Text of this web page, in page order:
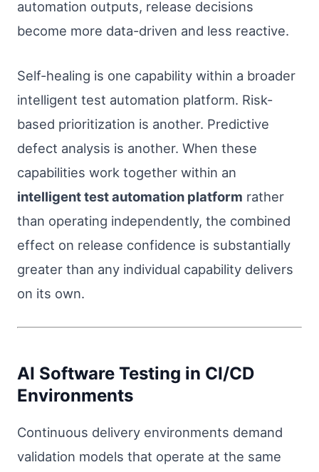
automation outputs, release decisions
become more data-driven and less reactive.
Self-healing is one capability within a broader
intelligent test automation platform. Risk-
based prioritization is another. Predictive
defect analysis is another. When these
capabilities work together within an
intelligent test automation platform rather
than operating independently, the combined
effect on release confidence is substantially
greater than any individual capability delivers
on its own.
AI Software Testing in CI/CD
Environments
Continuous delivery environments demand
validation models that operate at the same